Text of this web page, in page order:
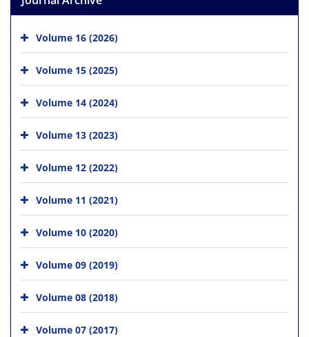
Volume 16 (2026)
Volume 15 (2025)
Volume 14 (2024)
Volume 13 (2023)
Volume 12 (2022)
Volume 11 (2021)
Volume 10 (2020)
Volume 09 (2019)
Volume 08 (2018)
Volume 07 (2017)